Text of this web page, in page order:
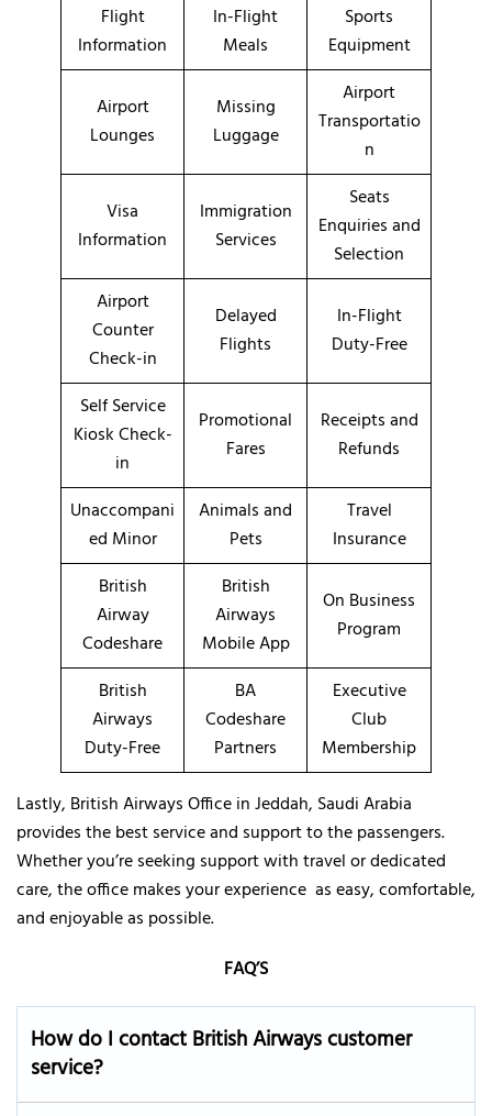
Flight
Information
In-Flight
Meals
Sports
Equipment
Airport
Lounges
Missing
Luggage
Airport
Transportatio
n
Visa
Information
Immigration
Services
Seats
Enquiries and
Selection
Airport
Counter
Check-in
Delayed
Flights
In-Flight
Duty-Free
Self Service
Kiosk Check-
in
Promotional
Fares
Receipts and
Refunds
Unaccompani
ed Minor
Animals and
Pets
Travel
Insurance
British
Airway
Codeshare
British
Airways
Mobile App
On Business
Program
British
Airways
Duty-Free
BA
Codeshare
Partners
Executive
Club
Membership
Lastly, British Airways Office in Jeddah, Saudi Arabia
provides the best service and support to the passengers.
Whether you’re seeking support with travel or dedicated
care, the office makes your experience as easy, comfortable,
and enjoyable as possible.
FAQ’S
How do I contact British Airways customer
service?